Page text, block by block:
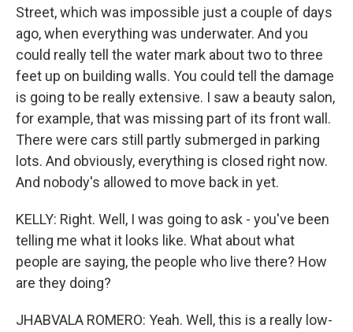
Street, which was impossible just a couple of days
ago, when everything was underwater. And you
could really tell the water mark about two to three
feet up on building walls. You could tell the damage
is going to be really extensive. I saw a beauty salon,
for example, that was missing part of its front wall.
There were cars still partly submerged in parking
lots. And obviously, everything is closed right now.
And nobody's allowed to move back in yet.
KELLY: Right. Well, I was going to ask - you've been
telling me what it looks like. What about what
people are saying, the people who live there? How
are they doing?
JHABVALA ROMERO: Yeah. Well, this is a really low-